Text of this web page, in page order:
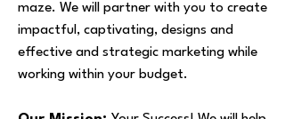
maze. We will partner with you to create
impactful, captivating, designs and
effective and strategic marketing while
working within your budget.